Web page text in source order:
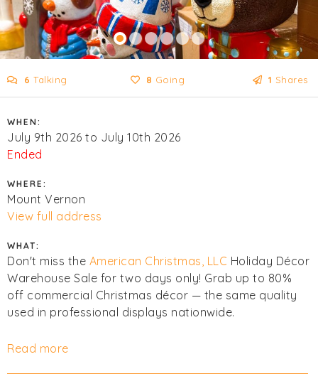
6 Talking 8 Going 1 Shares
WHEN:
July 9th 2026 to July 10th 2026
Ended
WHERE:
Mount Vernon
View full address
WHAT:
Don't miss the American Christmas, LLC Holiday Décor
Warehouse Sale for two days only! Grab up to 80%
off commercial Christmas décor — the same quality
used in professional displays nationwide.
First come, first served. All sales final. They accept
Read more